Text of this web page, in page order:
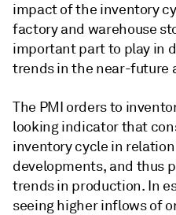
impact of the inventory
factory and warehouse
important part to play in
trends in the near-future
The PMI orders to
looking indicator that
inventory cycle in
developments, and thus
trends in production. In
seeing higher inflows of